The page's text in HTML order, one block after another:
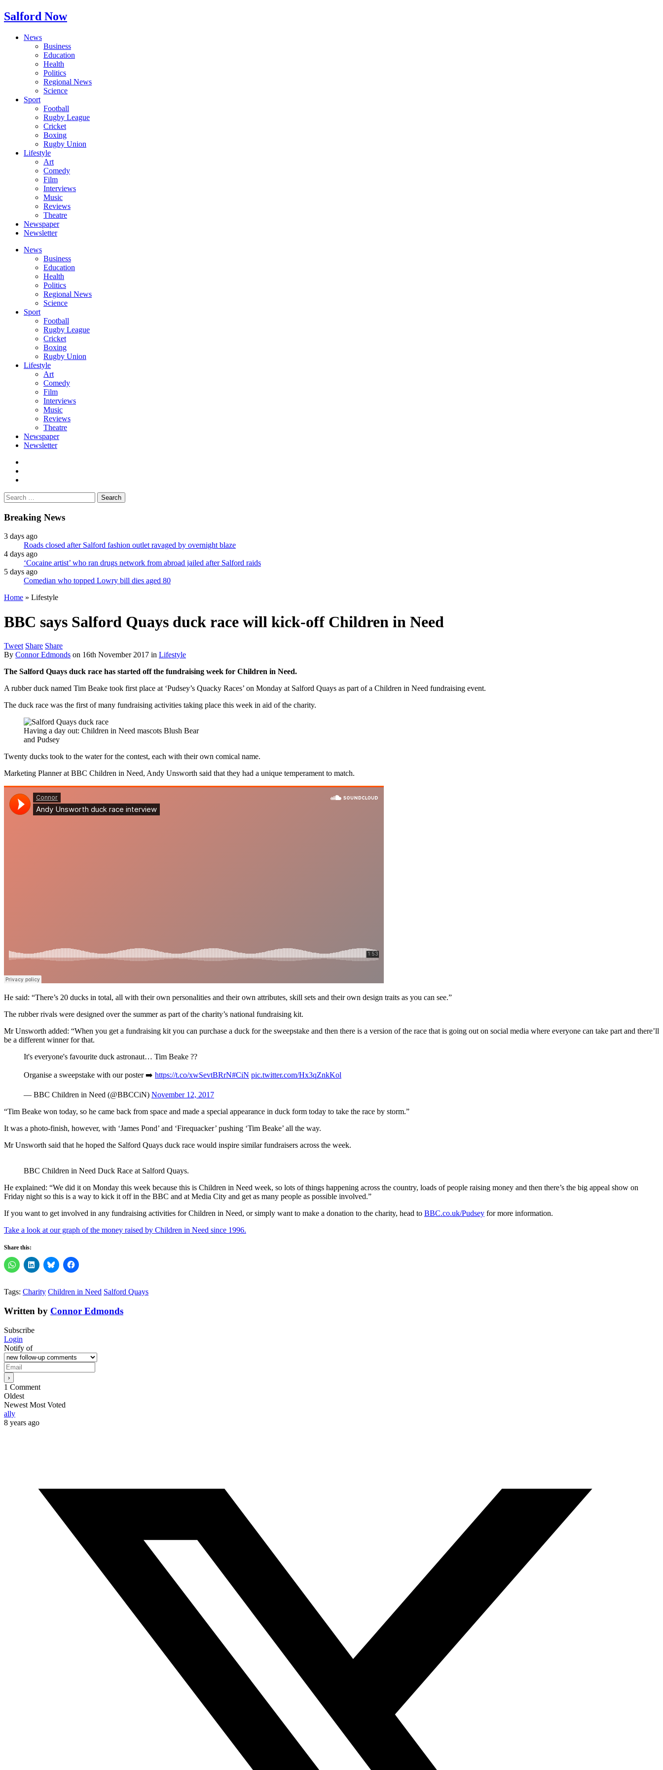
Salford Now
News
Business
Education
Health
Politics
Regional News
Science
Sport
Football
Rugby League
Cricket
Boxing
Rugby Union
Lifestyle
Art
Comedy
Film
Interviews
Music
Reviews
Theatre
Newspaper
Newsletter
News
Business
Education
Health
Politics
Regional News
Science
Sport
Football
Rugby League
Cricket
Boxing
Rugby Union
Lifestyle
Art
Comedy
Film
Interviews
Music
Reviews
Theatre
Newspaper
Newsletter
Search
for:
Breaking News
3 days ago
Roads closed after Salford fashion outlet ravaged by overnight blaze
4 days ago
‘Cocaine artist’ who ran drugs network from abroad jailed after Salford raids
5 days ago
Comedian who topped Lowry bill dies aged 80
Home » Lifestyle
BBC says Salford Quays duck race will kick-off Children in Need
Tweet Share Share
By Connor Edmonds on 16th November 2017 in Lifestyle
The Salford Quays duck race has started off the fundraising week for Children in Need.
A rubber duck named Tim Beake took first place at ‘Pudsey’s Quacky Races’ on Monday at Salford Quays as part of a Children in Need fundraising event.
The duck race was the first of many fundraising activities taking place this week in aid of the charity.
Having a day out: Children in Need mascots Blush Bear
and Pudsey
Twenty ducks took to the water for the contest, each with their own comical name.
Marketing Planner at BBC Children in Need, Andy Unsworth said that they had a unique temperament to match.
He said: “There’s 20 ducks in total, all with their own personalities and their own attributes, skill sets and their own design traits as you can see.”
The rubber rivals were designed over the summer as part of the charity’s national fundraising kit.
Mr Unsworth added: “When you get a fundraising kit you can purchase a duck for the sweepstake and then there is a version of the race that is going out on social media where everyone can take part and there’ll
be a different winner for that.
It's everyone's favourite duck astronaut… Tim Beake ??
Organise a sweepstake with our poster ➡️ https://t.co/xwSevtBRrN#CiN pic.twitter.com/Hx3qZnkKol
— BBC Children in Need (@BBCCiN) November 12, 2017
“Tim Beake won today, so he came back from space and made a special appearance in duck form today to take the race by storm.”
It was a photo-finish, however, with ‘James Pond’ and ‘Firequacker’ pushing ‘Tim Beake’ all the way.
Mr Unsworth said that he hoped the Salford Quays duck race would inspire similar fundraisers across the week.
BBC Children in Need Duck Race at Salford Quays.
He explained: “We did it on Monday this week because this is Children in Need week, so lots of things happening across the country, loads of people raising money and then there’s the big appeal show on
Friday night so this is a way to kick it off in the BBC and at Media City and get as many people as possible involved.”
If you want to get involved in any fundraising activities for Children in Need, or simply want to make a donation to the charity, head to BBC.co.uk/Pudsey for more information.
Take a look at our graph of the money raised by Children in Need since 1996.
Share this:
Tags: Charity Children in Need Salford Quays
Written by Connor Edmonds
Subscribe
Login
Notify of
1 Comment
Oldest
Newest Most Voted
ally
8 years ago